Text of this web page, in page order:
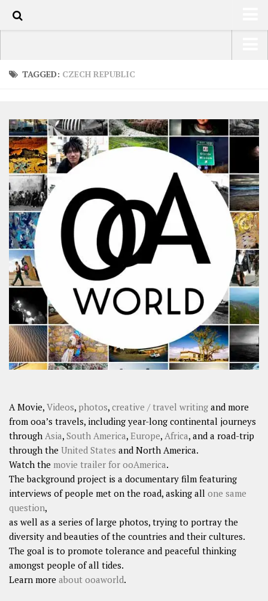
LATEST
SHOP
ARTS
PHOTOS
WRITING
VIDEOS
CONTACT
SHARES
FacebookTwitter
Click to Subscribe
USA Road Trip North America – OOAmerica
Europe – EurOOA
Africa – OOAfrica
TAGGED: CZECH REPUBLIC
A Movie, Videos, photos, creative / travel writing and more
from ooa’s travels, including year-long continental journeys
through Asia, South America, Europe, Africa, and a road-trip
through the United States and North America.
Watch the movie trailer for ooAmerica.
The background project is a documentary film featuring
interviews of people met on the road, asking all one same
question,
as well as a series of large photos, trying to portray the
diversity and beauties of the countries and their cultures.
The goal is to promote tolerance and peaceful thinking
amongst people of all tides.
Learn more about ooaworld.